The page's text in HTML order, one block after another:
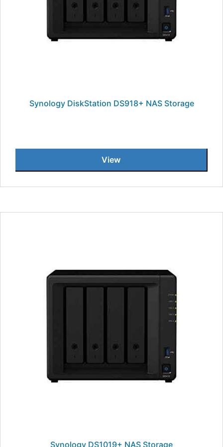
Synology DiskStation DS918+ NAS Storage
View
Synology DS1019+ NAS Storage